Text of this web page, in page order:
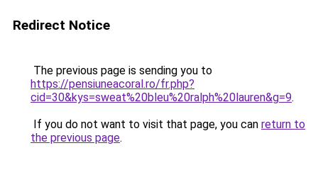
Redirect Notice
The previous page is sending you to
https://pensiuneacoral.ro/fr.php?
cid=30&kys=sweat%20bleu%20ralph%20lauren&g=9.
If you do not want to visit that page, you can return to
the previous page.